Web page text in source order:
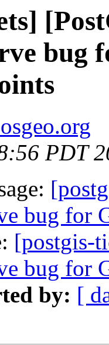
bug
PDT
bug for
[postgis-
bug for
by: [